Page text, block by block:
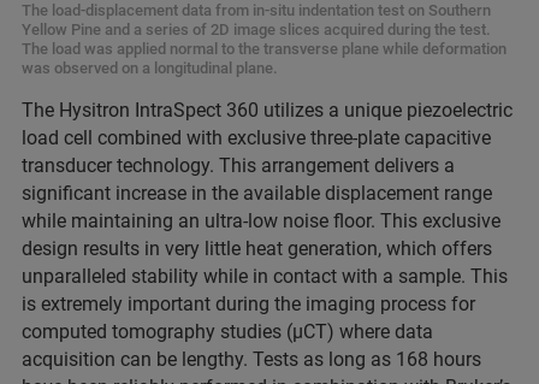
The load-displacement data from in-situ indentation test on Southern
Yellow Pine and a series of 2D image slices acquired during the test.
The load was applied normal to the transverse plane while deformation
was observed on a longitudinal plane.
The Hysitron IntraSpect 360 utilizes a unique piezoelectric
load cell combined with exclusive three-plate capacitive
transducer technology. This arrangement delivers a
significant increase in the available displacement range
while maintaining an ultra-low noise floor. This exclusive
design results in very little heat generation, which offers
unparalleled stability while in contact with a sample. This
is extremely important during the imaging process for
computed tomography studies (μCT) where data
acquisition can be lengthy. Tests as long as 168 hours